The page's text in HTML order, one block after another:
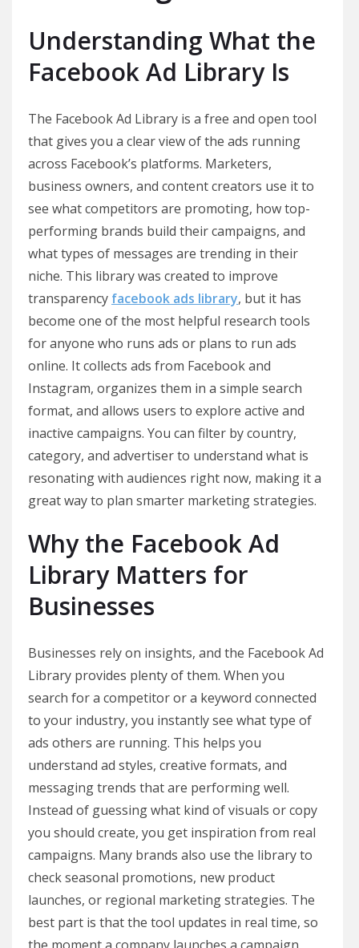
Understanding What the
Facebook Ad Library Is
The Facebook Ad Library is a free and open tool
that gives you a clear view of the ads running
across Facebook’s platforms. Marketers,
business owners, and content creators use it to
see what competitors are promoting, how top-
performing brands build their campaigns, and
what types of messages are trending in their
niche. This library was created to improve
transparency facebook ads library, but it has
become one of the most helpful research tools
for anyone who runs ads or plans to run ads
online. It collects ads from Facebook and
Instagram, organizes them in a simple search
format, and allows users to explore active and
inactive campaigns. You can filter by country,
category, and advertiser to understand what is
resonating with audiences right now, making it a
great way to plan smarter marketing strategies.
Why the Facebook Ad
Library Matters for
Businesses
Businesses rely on insights, and the Facebook Ad
Library provides plenty of them. When you
search for a competitor or a keyword connected
to your industry, you instantly see what type of
ads others are running. This helps you
understand ad styles, creative formats, and
messaging trends that are performing well.
Instead of guessing what kind of visuals or copy
you should create, you get inspiration from real
campaigns. Many brands also use the library to
check seasonal promotions, new product
launches, or regional marketing strategies. The
best part is that the tool updates in real time, so